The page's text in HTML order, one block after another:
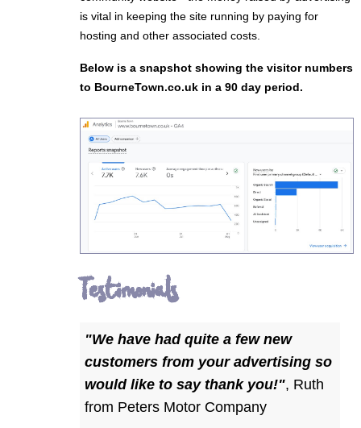
is vital in keeping the site running by paying for
hosting and other associated costs.
Below is a snapshot showing the visitor numbers
to BourneTown.co.uk in a 90 day period.
Testimonials
"We have had quite a few new
customers from your advertising so
would like to say thank you!", Ruth
from Peters Motor Company